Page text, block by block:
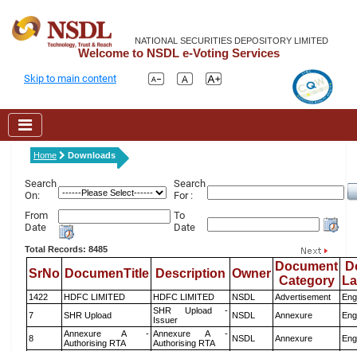
NATIONAL SECURITIES DEPOSITORY LIMITED
Welcome to NSDL e-Voting Services
Skip to main content
Home Downloads
Search
On:
Search
For :
From
Date
To
Date
Total Records: 8485
SrNo DocumenTitle Description Owner
Document
Category
1422 HDFC LIMITED HDFC LIMITED NSDL Advertisement
7
SHR Upload
SHR Upload -
Issuer
NSDL Annexure
8
Annexure A -
Authorising RTA
Annexure A -
Authorising RTA
NSDL Annexure